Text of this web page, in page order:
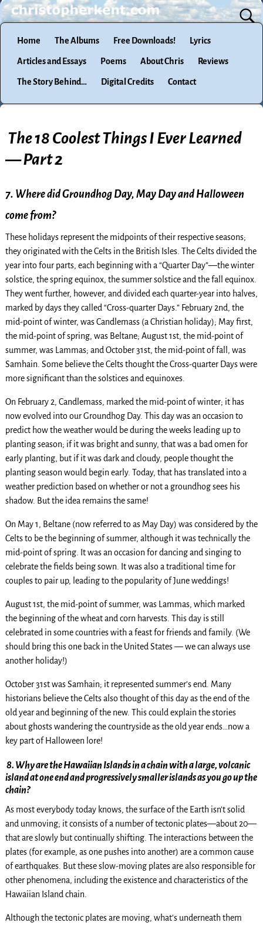
Home The Albums Free Downloads! Lyrics
Articles and Essays Poems About Chris Reviews
The Story Behind… Digital Credits Contact
The 18 Coolest Things I Ever Learned
— Part 2
7. Where did Groundhog Day, May Day and Halloween
come from?
These holidays represent the midpoints of their respective seasons;
they originated with the Celts in the British Isles. The Celts divided the
year into four parts, each beginning with a “Quarter Day”—the winter
solstice, the spring equinox, the summer solstice and the fall equinox.
They went further, however, and divided each quarter-year into halves,
marked by days they called “Cross-quarter Days.” February 2nd, the
mid-point of winter, was Candlemass (a Christian holiday); May first,
the mid-point of spring, was Beltane; August 1st, the mid-point of
summer, was Lammas; and October 31st, the mid-point of fall, was
Samhain. Some believe the Celts thought the Cross-quarter Days were
more significant than the solstices and equinoxes.
On February 2, Candlemass, marked the mid-point of winter; it has
now evolved into our Groundhog Day. This day was an occasion to
predict how the weather would be during the weeks leading up to
planting season; if it was bright and sunny, that was a bad omen for
early planting, but if it was dark and cloudy, people thought the
planting season would begin early. Today, that has translated into a
weather prediction based on whether or not a groundhog sees his
shadow. But the idea remains the same!
On May 1, Beltane (now referred to as May Day) was considered by the
Celts to be the beginning of summer, although it was technically the
mid-point of spring. It was an occasion for dancing and singing to
celebrate the fields being sown. It was also a traditional time for
couples to pair up, leading to the popularity of June weddings!
August 1st, the mid-point of summer, was Lammas, which marked
the beginning of the wheat and corn harvests. This day is still
celebrated in some countries with a feast for friends and family. (We
should bring this one back in the United States — we can always use
another holiday!)
October 31st was Samhain; it represented summer’s end. Many
historians believe the Celts also thought of this day as the end of the
old year and beginning of the new. This could explain the stories
about ghosts wandering the countryside as the old year ends…now a
key part of Halloween lore!
8. Why are the Hawaiian Islands in a chain with a large, volcanic
island at one end and progressively smaller islands as you go up the
chain?
As most everybody today knows, the surface of the Earth isn’t solid
and unmoving; it consists of a number of tectonic plates—about 20—
that are slowly but continually shifting. The interactions between the
plates (for example, as one pushes into another) are a common cause
of earthquakes. But these slow-moving plates are also responsible for
other phenomena, including the existence and characteristics of the
Hawaiian Island chain.
Although the tectonic plates are moving, what’s underneath them